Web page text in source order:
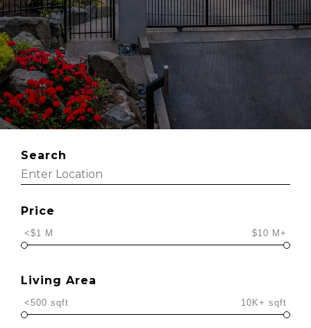
Search
Price
<$1 M $10 M+
Living Area
<500 sqft 10K+ sqft